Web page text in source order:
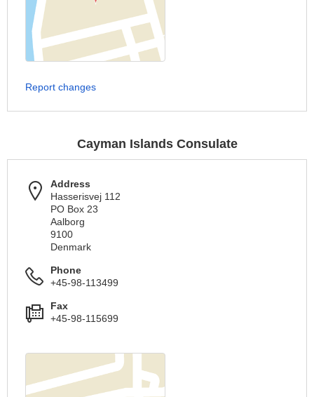
Report changes
Cayman Islands Consulate
Address
Hasserisvej 112
PO Box 23
Aalborg
9100
Denmark
Phone
+45-98-113499
Fax
+45-98-115699